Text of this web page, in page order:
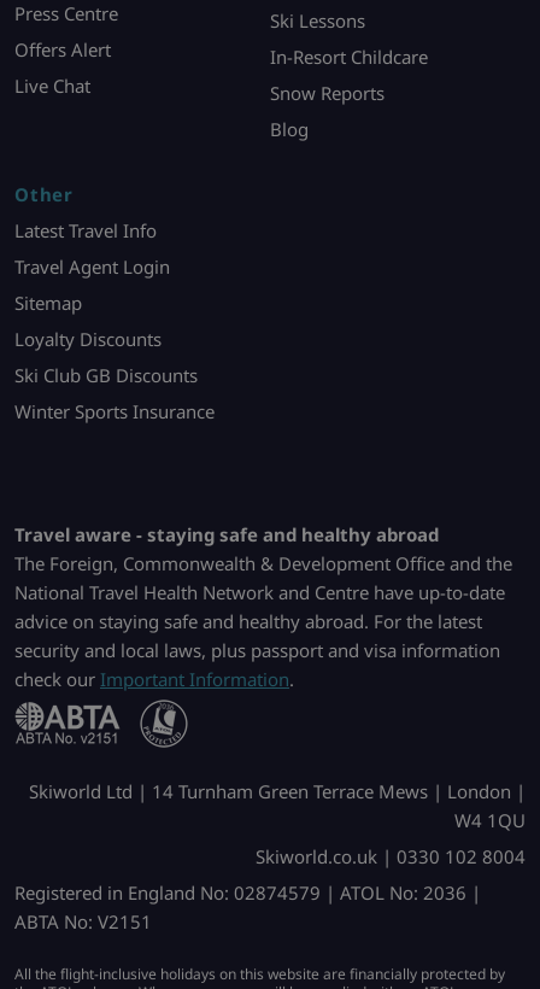
Press Centre
Offers Alert
Live Chat
Ski Lessons
In-Resort Childcare
Snow Reports
Blog
Other
Latest Travel Info
Travel Agent Login
Sitemap
Loyalty Discounts
Ski Club GB Discounts
Winter Sports Insurance
Travel aware - staying safe and healthy abroad
The Foreign, Commonwealth & Development Office and the
National Travel Health Network and Centre have up-to-date
advice on staying safe and healthy abroad. For the latest
security and local laws, plus passport and visa information
check our Important Information.
Skiworld Ltd | 14 Turnham Green Terrace Mews | London |
W4 1QU
Skiworld.co.uk | 0330 102 8004
Registered in England No: 02874579 | ATOL No: 2036 |
ABTA No: V2151
All the flight-inclusive holidays on this website are financially protected by